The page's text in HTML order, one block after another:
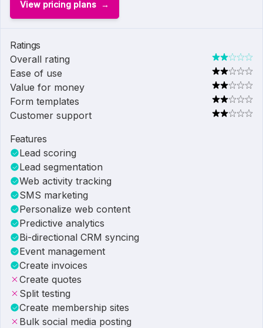
View pricing plans
Ratings
Overall rating
Ease of use
Value for money
Form templates
Customer support
Features
Lead scoring
Lead segmentation
Web activity tracking
SMS marketing
Personalize web content
Predictive analytics
Bi-directional CRM syncing
Event management
Create invoices
Create quotes
Split testing
Create membership sites
Bulk social media posting